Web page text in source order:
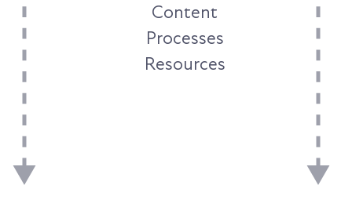
Content
Processes
Resources